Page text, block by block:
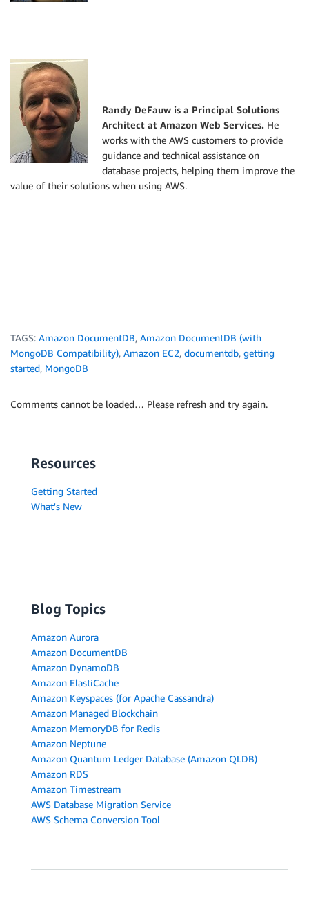
Randy DeFauw is a Principal Solutions
Architect at Amazon Web Services. He
works with the AWS customers to provide
guidance and technical assistance on
database projects, helping them improve the
value of their solutions when using AWS.
TAGS: Amazon DocumentDB, Amazon DocumentDB (with
MongoDB Compatibility), Amazon EC2, documentdb, getting
started, MongoDB
Comments cannot be loaded… Please refresh and try again.
Resources
Getting Started
What's New
Blog Topics
Amazon Aurora
Amazon DocumentDB
Amazon DynamoDB
Amazon ElastiCache
Amazon Keyspaces (for Apache Cassandra)
Amazon Managed Blockchain
Amazon MemoryDB for Redis
Amazon Neptune
Amazon Quantum Ledger Database (Amazon QLDB)
Amazon RDS
Amazon Timestream
AWS Database Migration Service
AWS Schema Conversion Tool